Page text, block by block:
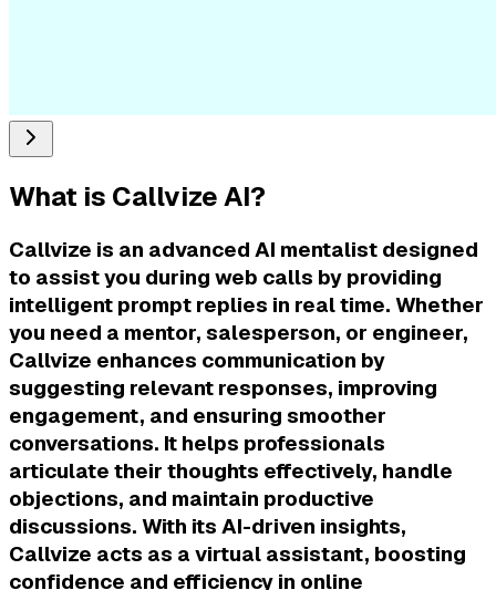
What is Callvize AI?
Callvize is an advanced AI mentalist designed
to assist you during web calls by providing
intelligent prompt replies in real time. Whether
you need a mentor, salesperson, or engineer,
Callvize enhances communication by
suggesting relevant responses, improving
engagement, and ensuring smoother
conversations. It helps professionals
articulate their thoughts effectively, handle
objections, and maintain productive
discussions. With its AI-driven insights,
Callvize acts as a virtual assistant, boosting
confidence and efficiency in online